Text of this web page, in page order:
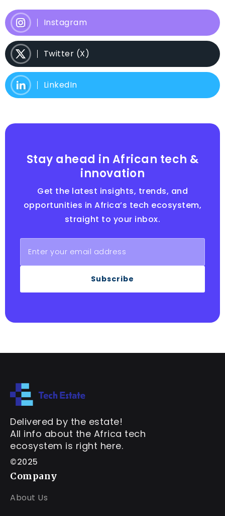
Instagram
Twitter (X)
LinkedIn
Stay ahead in African tech &
innovation
Get the latest insights, trends, and
opportunities in Africa’s tech ecosystem,
straight to your inbox.
Subscribe
Delivered by the estate!
All info about the Africa tech
ecosystem is right here.
©2025
Company
About Us